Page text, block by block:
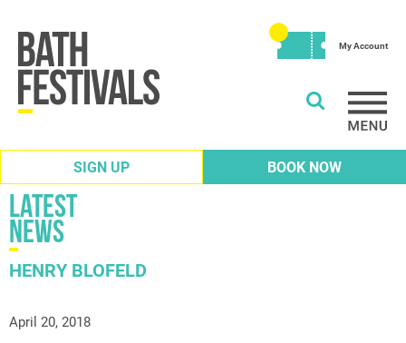
SIGN UP BOOK NOW
My Account
Latest
News
HENRY BLOFELD
April 20, 2018